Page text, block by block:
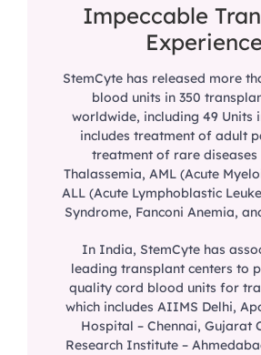
Impeccable
Experience
StemCyte has released more
blood units in 350
worldwide, including 49 Units
includes treatment of adult
treatment of rare diseases
Thalassemia, AML (Acute
ALL (Acute Lymphoblastic
Syndrome, Fanconi Anemia,
In India, StemCyte has
leading transplant centers to
quality cord blood units for
which includes AIIMS Delhi,
Hospital – Chennai, Gujarat
Research Institute –